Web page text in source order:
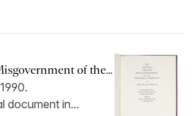
of the...
document in...